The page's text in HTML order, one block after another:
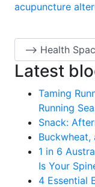
acupuncture
Latest
Taming
Running
Snack:
1 in 6
Is Your
4 Essential